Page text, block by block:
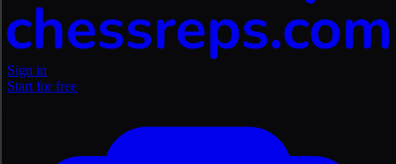
Sign in
Start for free